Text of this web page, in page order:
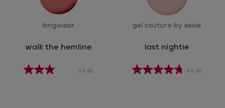
longwear
walk the hemline
3.0 (6)
gel couture by essie
last nightie
4.8 (4)